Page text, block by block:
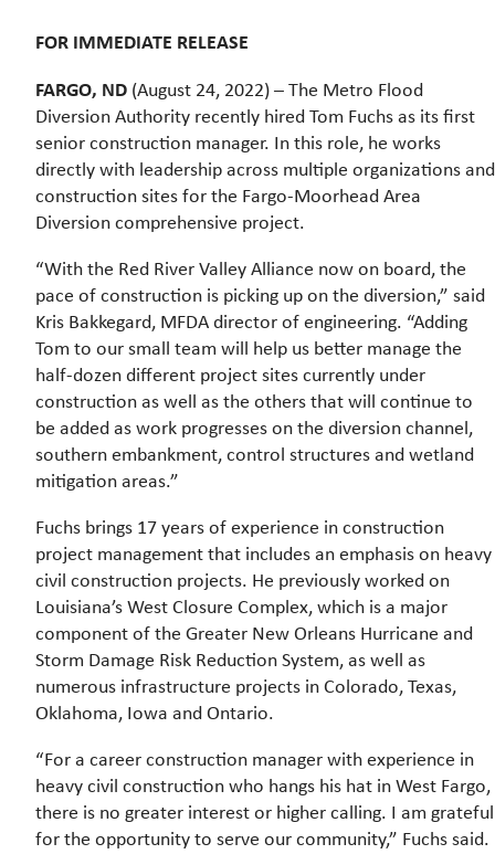
FOR IMMEDIATE RELEASE
FARGO, ND (August 24, 2022) – The Metro Flood
Diversion Authority recently hired Tom Fuchs as its first
senior construction manager. In this role, he works
directly with leadership across multiple organizations and
construction sites for the Fargo-Moorhead Area
Diversion comprehensive project.
“With the Red River Valley Alliance now on board, the
pace of construction is picking up on the diversion,” said
Kris Bakkegard, MFDA director of engineering. “Adding
Tom to our small team will help us better manage the
half-dozen different project sites currently under
construction as well as the others that will continue to
be added as work progresses on the diversion channel,
southern embankment, control structures and wetland
mitigation areas.”
Fuchs brings 17 years of experience in construction
project management that includes an emphasis on heavy
civil construction projects. He previously worked on
Louisiana’s West Closure Complex, which is a major
component of the Greater New Orleans Hurricane and
Storm Damage Risk Reduction System, as well as
numerous infrastructure projects in Colorado, Texas,
Oklahoma, Iowa and Ontario.
“For a career construction manager with experience in
heavy civil construction who hangs his hat in West Fargo,
there is no greater interest or higher calling. I am grateful
for the opportunity to serve our community,” Fuchs said.